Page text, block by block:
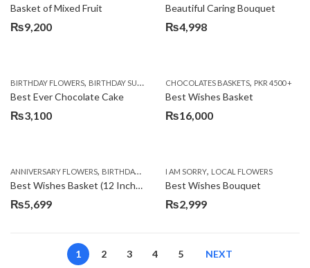
Basket of Mixed Fruit
₨9,200
Beautiful Caring Bouquet
₨4,998
BIRTHDAY FLOWERS, BIRTHDAY SURPRISE GIFT ,CAKES,DEALS OF THE WEEK,EID
Best Ever Chocolate Cake
₨3,100
CHOCOLATES BASKETS, PKR 4500 +
Best Wishes Basket
₨16,000
ANNIVERSARY FLOWERS, BIRTHDAY FLOWERS , BIRTHDAY FLOWERS,BIRTHDAY
Best Wishes Basket (12 Inches)
₨5,699
I AM SORRY, LOCAL FLOWERS
Best Wishes Bouquet
₨2,999
1 2 3 4 5 NEXT